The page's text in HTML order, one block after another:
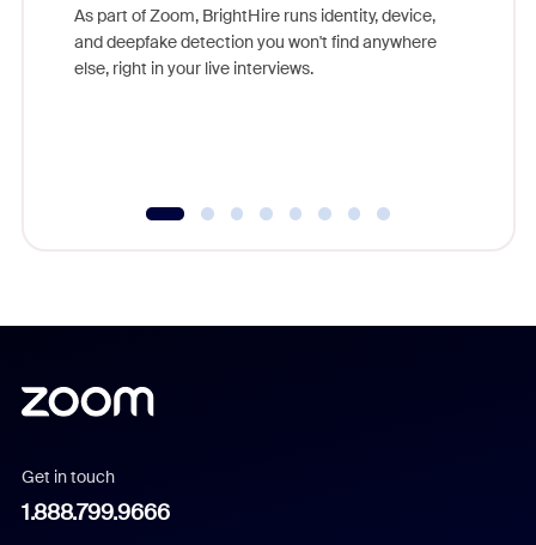
As part of Zoom, BrightHire runs identity, device,
and deepfake detection you won't find anywhere
else, right in your live interviews.
Get in touch
1.888.799.9666